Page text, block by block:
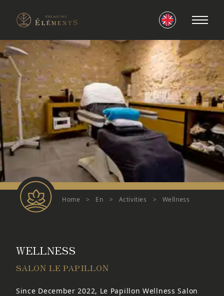
Home > En > Activities > Wellness
WELLNESS
SALON LE PAPILLON
Since December 2022, Le Papillon Wellness Salon